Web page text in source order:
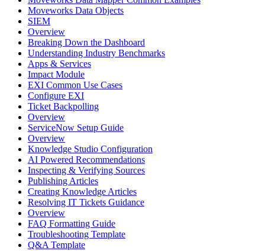
Moveworks Data Objects
SIEM
Overview
Breaking Down the Dashboard
Understanding Industry Benchmarks
Apps & Services
Impact Module
EXI Common Use Cases
Configure EXI
Ticket Backpolling
Overview
ServiceNow Setup Guide
Overview
Knowledge Studio Configuration
AI Powered Recommendations
Inspecting & Verifying Sources
Publishing Articles
Creating Knowledge Articles
Resolving IT Tickets Guidance
Overview
FAQ Formatting Guide
Troubleshooting Template
Q&A Template